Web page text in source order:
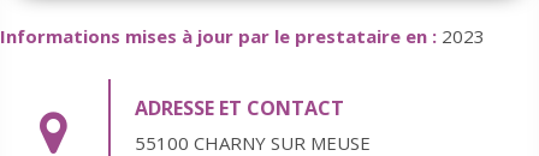
Informations mises à jour par le prestataire en : 2023
ADRESSE ET CONTACT
55100 CHARNY SUR MEUSE